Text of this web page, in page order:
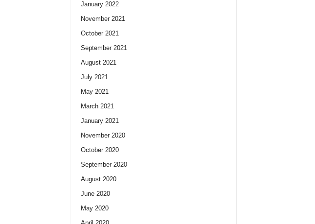
January 2022
November 2021
October 2021
September 2021
August 2021
July 2021
May 2021
March 2021
January 2021
November 2020
October 2020
September 2020
August 2020
June 2020
May 2020